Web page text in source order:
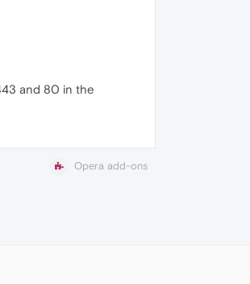
and 80 in the
Opera add-ons